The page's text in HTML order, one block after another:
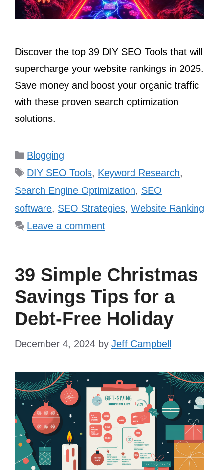
Discover the top 39 DIY SEO Tools that will
supercharge your website rankings in 2025.
Save money and boost your organic traffic
with these proven search optimization
solutions.
Categories
Blogging
Tags
DIY SEO Tools, Keyword Research,
Search Engine Optimization, SEO
software, SEO Strategies, Website Ranking
Leave a comment
39 Simple Christmas
Savings Tips for a
Debt-Free Holiday
December 4, 2024 by Jeff Campbell